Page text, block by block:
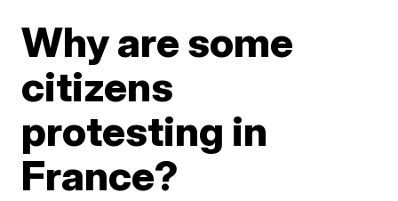
Why are some
citizens
protesting in
France?